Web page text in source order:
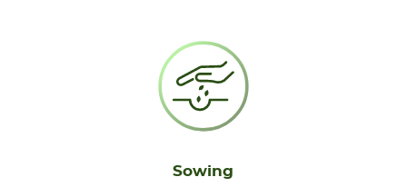
Sowing